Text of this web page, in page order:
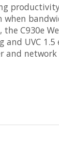
when
the C930e
and UVC
and network